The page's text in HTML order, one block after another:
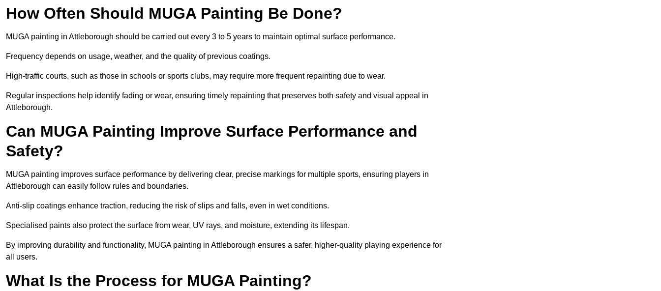
How Often Should MUGA Painting Be Done?
MUGA painting in Attleborough should be carried out every 3 to 5 years to maintain optimal surface performance.
Frequency depends on usage, weather, and the quality of previous coatings.
High-traffic courts, such as those in schools or sports clubs, may require more frequent repainting due to wear.
Regular inspections help identify fading or wear, ensuring timely repainting that preserves both safety and visual appeal in
Attleborough.
Can MUGA Painting Improve Surface Performance and
Safety?
MUGA painting improves surface performance by delivering clear, precise markings for multiple sports, ensuring players in
Attleborough can easily follow rules and boundaries.
Anti-slip coatings enhance traction, reducing the risk of slips and falls, even in wet conditions.
Specialised paints also protect the surface from wear, UV rays, and moisture, extending its lifespan.
By improving durability and functionality, MUGA painting in Attleborough ensures a safer, higher-quality playing experience for
all users.
What Is the Process for MUGA Painting?